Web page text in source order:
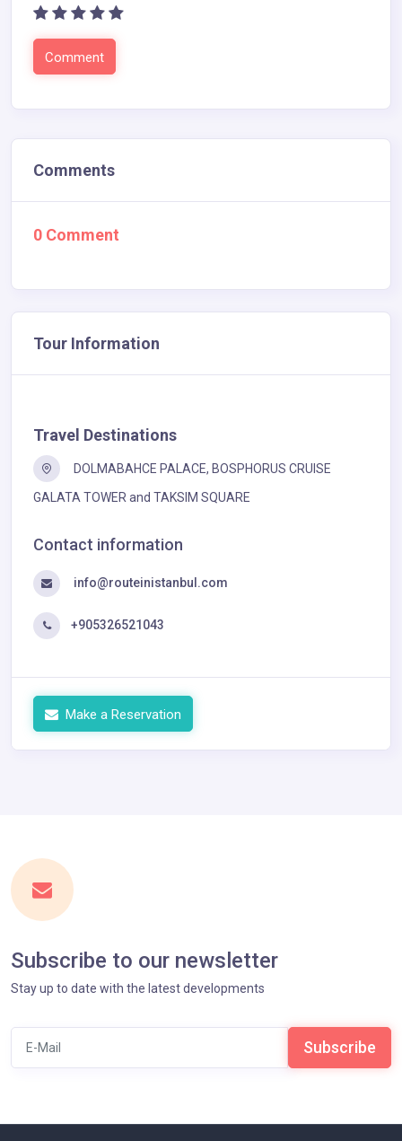
Comments
0 Comment
Tour Information
Travel Destinations
DOLMABAHCE PALACE, BOSPHORUS CRUISE
GALATA TOWER and TAKSIM SQUARE
Contact information
info@routeinistanbul.com
+905326521043
Make a Reservation
Subscribe to our newsletter
Stay up to date with the latest developments
Subscribe